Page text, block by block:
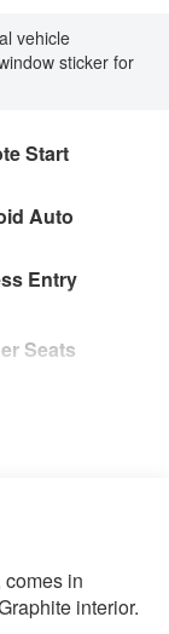
vehicle
sticker for
Start
Auto
Entry
Seats
comes in
interior.